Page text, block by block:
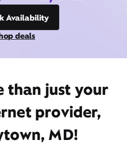
Availability
deals
than just your
provider,
MD!